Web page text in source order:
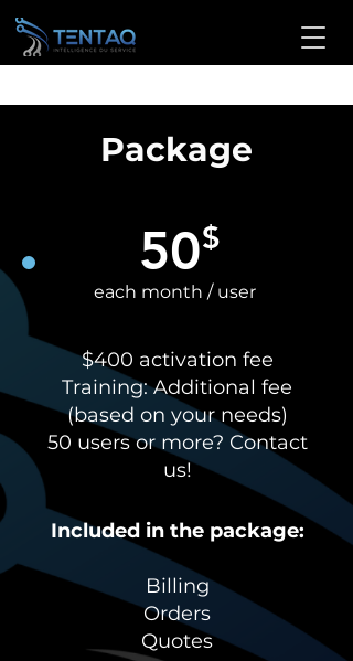
Package
50$
each month / user
$400 activation fee
Training: Additional fee
(based on your needs)
50 users or more? Contact
us!
Included in the package:
Billing
Orders
Quotes